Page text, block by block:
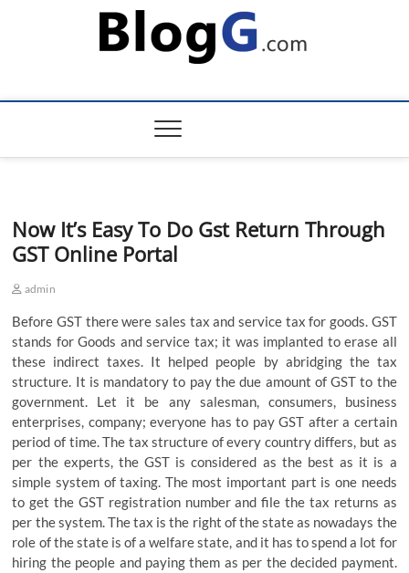
Now It’s Easy To Do Gst Return Through
GST Online Portal
admin
Before GST there were sales tax and service tax for goods. GST
stands for Goods and service tax; it was implanted to erase all
these indirect taxes. It helped people by abridging the tax
structure. It is mandatory to pay the due amount of GST to the
government. Let it be any salesman, consumers, business
enterprises, company; everyone has to pay GST after a certain
period of time. The tax structure of every country differs, but as
per the experts, the GST is considered as the best as it is a
simple system of taxing. The most important part is one needs
to get the GST registration number and file the tax returns as
per the system. The tax is the right of the state as nowadays the
role of the state is of a welfare state, and it has to spend a lot for
hiring the people and paying them as per the decided payment.